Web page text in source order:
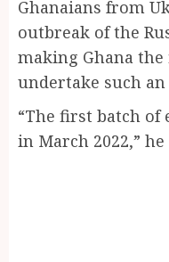
Ghanaians from
outbreak of the
making Ghana
undertake such an
“The first batch of
in March 2022,” he